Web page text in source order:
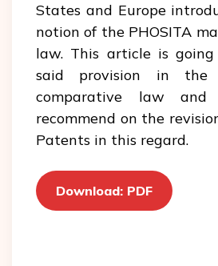
States and Europe
notion of the PHOSITA
law. This article is
said provision in
comparative law and
recommend on the
Patents in this regard.
Download: PDF